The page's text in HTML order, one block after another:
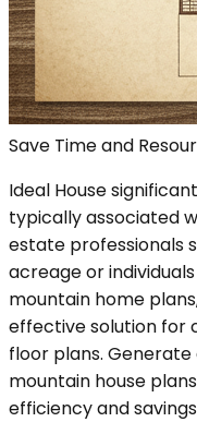
Save Time and
Ideal House
typically associated
estate professionals
acreage or
mountain home
effective solution for
floor plans.
mountain house
efficiency and